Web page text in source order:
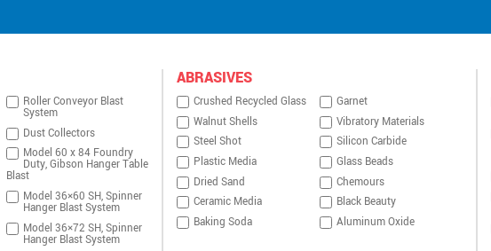
Roller Conveyor Blast
System
Dust Collectors
Model 60 x 84 Foundry
Duty, Gibson Hanger Table
Blast
Model 36×60 SH, Spinner
Hanger Blast System
Model 36×72 SH, Spinner
Hanger Blast System
ABRASIVES
Crushed Recycled Glass
Garnet
Walnut Shells
Vibratory Materials
Steel Shot
Silicon Carbide
Plastic Media
Glass Beads
Dried Sand
Chemours
Ceramic Media
Black Beauty
Baking Soda
Aluminum Oxide